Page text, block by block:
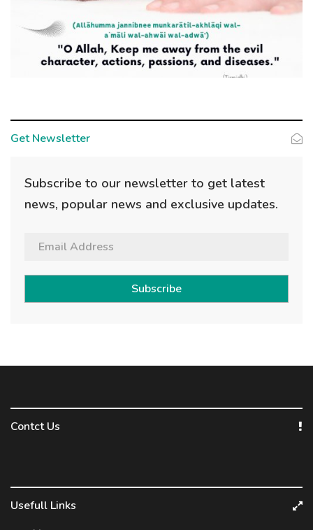
Get Newsletter
Subscribe to our newsletter to get latest
news, popular news and exclusive updates.
Subscribe
Contct Us
Usefull Links